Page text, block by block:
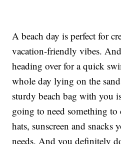
A beach day is perfect for
vacation-friendly vibes.
heading over for a quick
whole day lying on the
sturdy beach bag with you
going to need something to
hats, sunscreen and
needs. And you definitely